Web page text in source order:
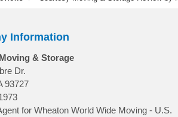
Information
& Storage
Dr.
93727
for Wheaton World Wide Moving - U.S.